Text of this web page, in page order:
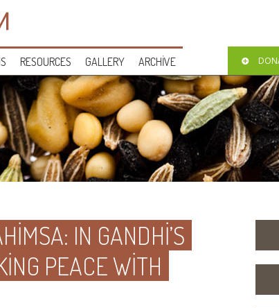
RESOURCES GALLERY ARCHIVE
IN GANDHI’S
PEACE WITH